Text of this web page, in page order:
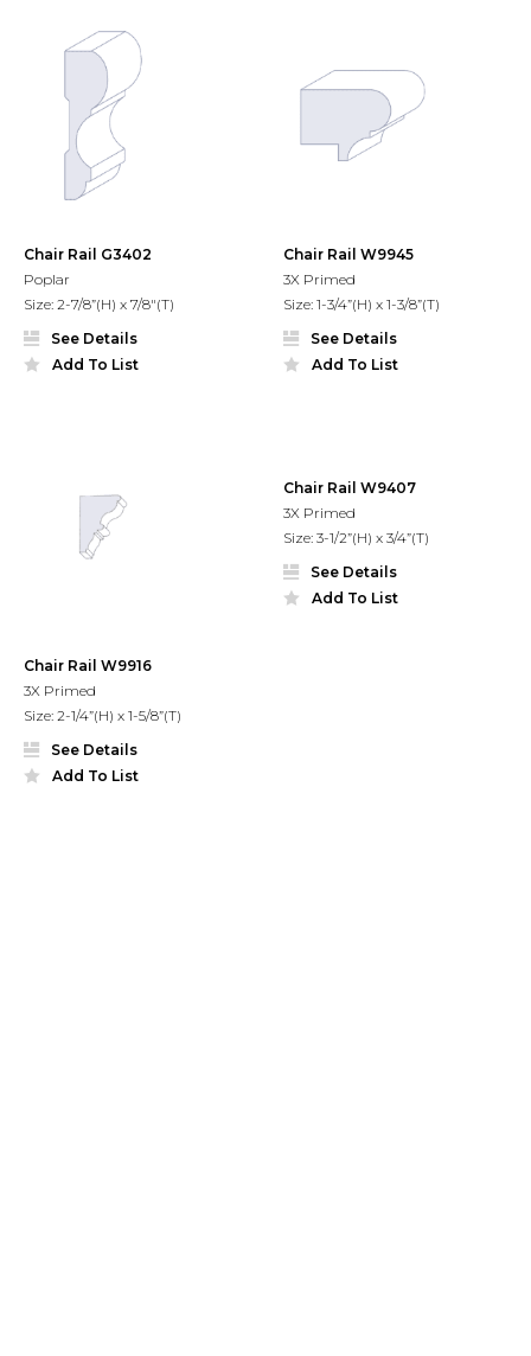
Chair Rail G3402
Poplar
Size: 2-7/8”(H) x 7/8"(T)
See Details
Add To List
Chair Rail W9945
3X Primed
Size: 1-3/4”(H) x 1-3/8”(T)
See Details
Add To List
Chair Rail W9916
3X Primed
Size: 2-1/4”(H) x 1-5/8”(T)
See Details
Add To List
Chair Rail W9407
3X Primed
Size: 3-1/2”(H) x 3/4”(T)
See Details
Add To List